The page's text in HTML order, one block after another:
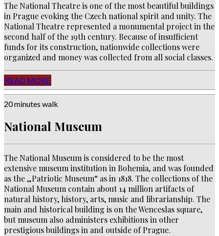
The National Theatre is one of the most beautiful buildings
in Prague evoking the Czech national spirit and unity. The
National Theatre represented a monumental project in the
second half of the 19th century. Because of insufficient
funds for its construction, nationwide collections were
organized and money was collected from all social classes.
READ MORE
20 minutes walk
National Museum
The National Museum is considered to be the most
extensive museum institution in Bohemia, and was founded
as the „Patriotic Museum“ as in 1818. The collections of the
National Museum contain about 14 million artifacts of
natural history, history, arts, music and librarianship. The
main and historical building is on the Wenceslas square,
but museum also administers exhibitions in other
prestigious buildings in and outside of Prague.